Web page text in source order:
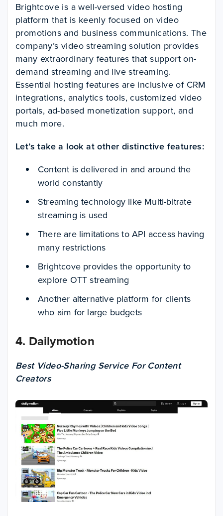
Brightcove is a well-versed video hosting
platform that is keenly focused on video
promotions and business communications. The
company’s video streaming solution provides
many extraordinary features that support on-
demand streaming and live streaming.
Essential hosting features are inclusive of CRM
integrations, analytics tools, customized video
portals, ad-based monetization support, and
much more.
Let’s take a look at other distinctive features:
Content is delivered in and around the
world constantly
Streaming technology like Multi-bitrate
streaming is used
There are limitations to API access having
many restrictions
Brightcove provides the opportunity to
explore OTT streaming
Another alternative platform for clients
who aim for large budgets
4. Dailymotion
Best Video-Sharing Service For Content
Creators